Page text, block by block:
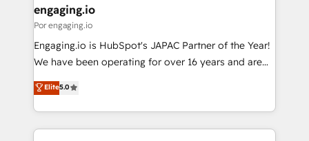
の統合・浸透・変革管理を実行します。 ▸ CMS戦略設
計・導線設計・テンプレート設計をContent Hubで一体
提供。 ▸ 既存CRM・MAからの移行支援：Salesforce・
Marketo・Pardot等からの移行、カスタム設計、履歴
ンツとサイト構造を最適化。 🏆 なぜ100incを選ぶの
View, SuperOffice) - Custom integrations (e.g. MS
Business Central, Navision, AX, SAP, Exact, AFAS) We
focus on growing B2B companies in the SME sector
such as manufacturing, SaaS, business services and
partner, we know how important user adoption is.
That's why we have developed a step-by-step
engaging.io
Por engaging.io
Engaging.io is HubSpot's JAPAC Partner of the Year!
We have been operating for over 16 years and are
one of HubSpot's most experienced and technically
capable Agency Partners globally. We specialise in
complex CRM migrations, implementations,
integrations, custom CMS portal development,
Elite5.0